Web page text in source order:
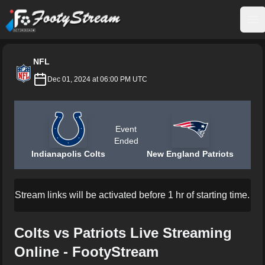
FootyStream
NFL
Dec 01, 2024 at 06:00 PM UTC
Indianapolis Colts
Event
Ended
New England Patriots
Stream links will be activated before 1 hr of starting time.
Colts vs Patriots Live Streaming
Online - FootyStream